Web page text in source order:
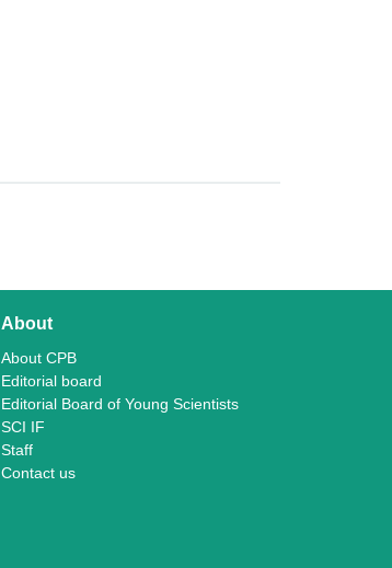
About
About CPB
Editorial board
Editorial Board of Young Scientists
SCI IF
Staff
Contact us